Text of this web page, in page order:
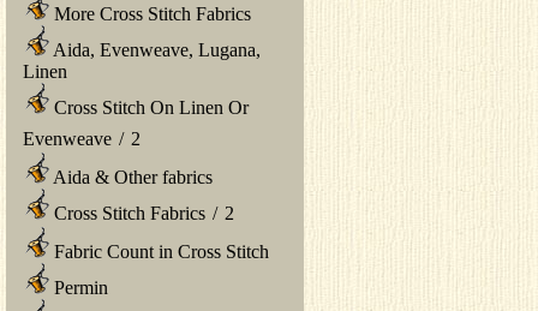
More Cross Stitch Fabrics
Aida, Evenweave, Lugana,
Linen
Cross Stitch On Linen Or
Evenweave / 2
Aida & Other fabrics
Cross Stitch Fabrics / 2
Fabric Count in Cross Stitch
Permin